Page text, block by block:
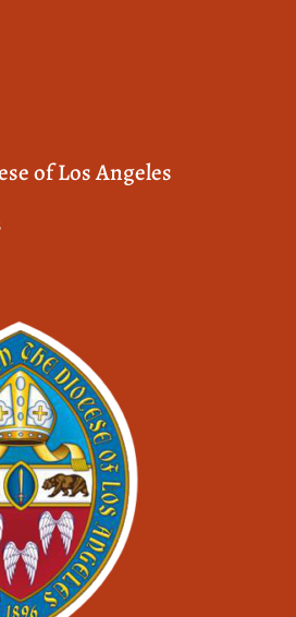
of Los Angeles